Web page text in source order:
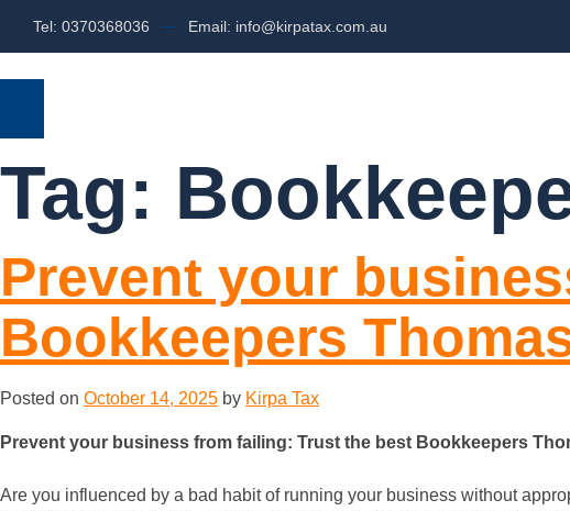
Tel: 0370368036 Email: info@kirpatax.com.au
Tag:
Prevent your
Bookkeepers
Posted on October 14, 2025 by Kirpa Tax
Prevent your business from failing: Trust the best Bookkeepers
Are you influenced by a bad habit of running your business without